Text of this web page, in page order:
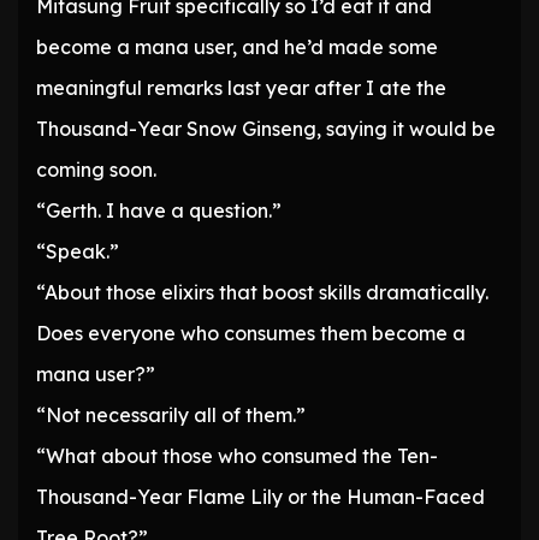
Mitasung Fruit specifically so I’d eat it and
become a mana user, and he’d made some
meaningful remarks last year after I ate the
Thousand-Year Snow Ginseng, saying it would be
coming soon.
“Gerth. I have a question.”
“Speak.”
“About those elixirs that boost skills dramatically.
Does everyone who consumes them become a
mana user?”
“Not necessarily all of them.”
“What about those who consumed the Ten-
Thousand-Year Flame Lily or the Human-Faced